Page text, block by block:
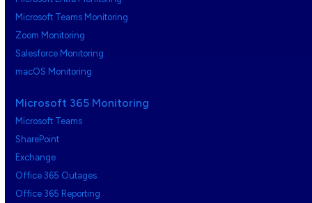
Microsoft Teams Monitoring
Zoom Monitoring
Salesforce Monitoring
macOS Monitoring
Microsoft 365 Monitoring
Microsoft Teams
SharePoint
Exchange
Office 365 Outages
Office 365 Reporting